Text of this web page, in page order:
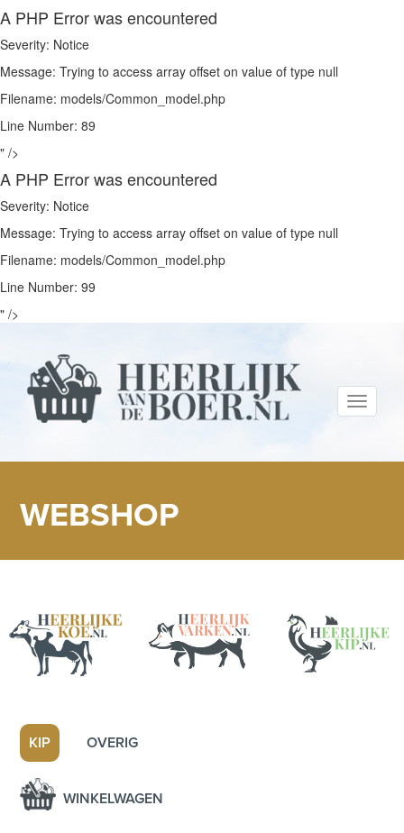
A PHP Error was encountered
Severity: Notice
Message: Trying to access array offset on value of type null
Filename: models/Common_model.php
Line Number: 89
" />
A PHP Error was encountered
Severity: Notice
Message: Trying to access array offset on value of type null
Filename: models/Common_model.php
Line Number: 99
" />
Toggle
WEBSHOP
KIP OVERIG
WINKELWAGEN